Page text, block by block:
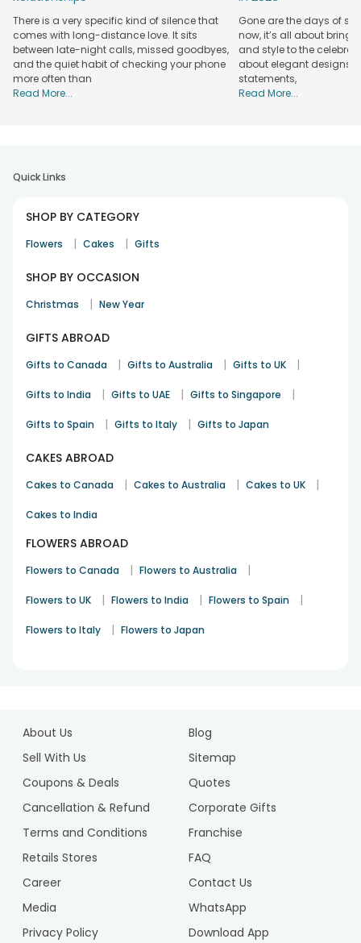
There is a very specific kind of silence that
comes with long-distance love. It sits
between late-night calls, missed goodbyes,
and the quiet habit of checking your phone
more often than
Read More...
Gone are the days of
now, it’s all about
and style to the
about elegant designs,
statements,
Read More...
Quick Links
SHOP BY CATEGORY
Flowers | Cakes | Gifts
SHOP BY OCCASION
Christmas | New Year
GIFTS ABROAD
Gifts to Canada | Gifts to Australia | Gifts to UK |
Gifts to India | Gifts to UAE | Gifts to Singapore |
Gifts to Spain | Gifts to Italy | Gifts to Japan
CAKES ABROAD
Cakes to Canada | Cakes to Australia | Cakes to UK |
Cakes to India
FLOWERS ABROAD
Flowers to Canada | Flowers to Australia |
Flowers to UK | Flowers to India | Flowers to Spain |
Flowers to Italy | Flowers to Japan
About Us
Blog
Sell With Us
Sitemap
Coupons & Deals
Quotes
Cancellation & Refund
Corporate Gifts
Terms and Conditions
Franchise
Retails Stores
FAQ
Career
Contact Us
Media
WhatsApp
Privacy Policy
Download App